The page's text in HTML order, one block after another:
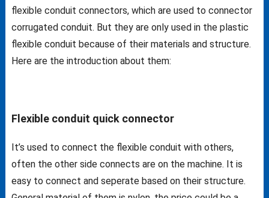
flexible conduit connectors, which are used to connector
corrugated conduit. But they are only used in the plastic
flexible conduit because of their materials and structure.
Here are the introduction about them:
Flexible conduit quick connector
It’s used to connect the flexible conduit with others,
often the other side connects are on the machine. It is
easy to connect and seperate based on their structure.